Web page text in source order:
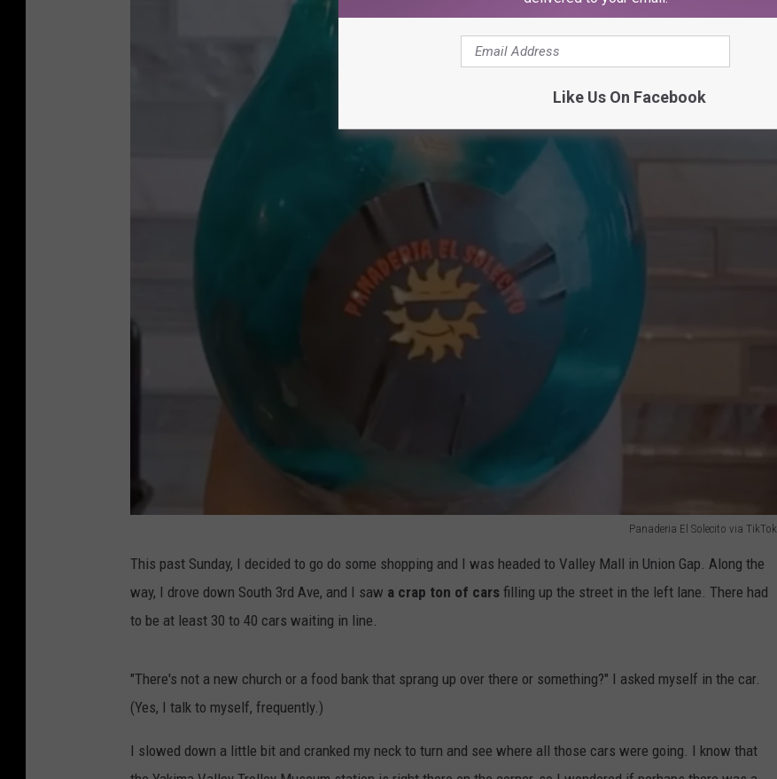
Panaderia El Solecito via TikTok
r
i
a
This past Sunday, I decided to go do some shopping and I was headed to Valley Mall in Union Gap. Along the
way, I drove down South 3rd Ave, and I saw a crap ton of cars filling up the street in the left lane. There had
to be at least 30 to 40 cars waiting in line.
"There's not a new church or a food bank that sprang up over there or something?" I asked myself in the car.
(Yes, I talk to myself, frequently.)
I slowed down a little bit and cranked my neck to turn and see where all those cars were going. I know that
Like Us On Facebook